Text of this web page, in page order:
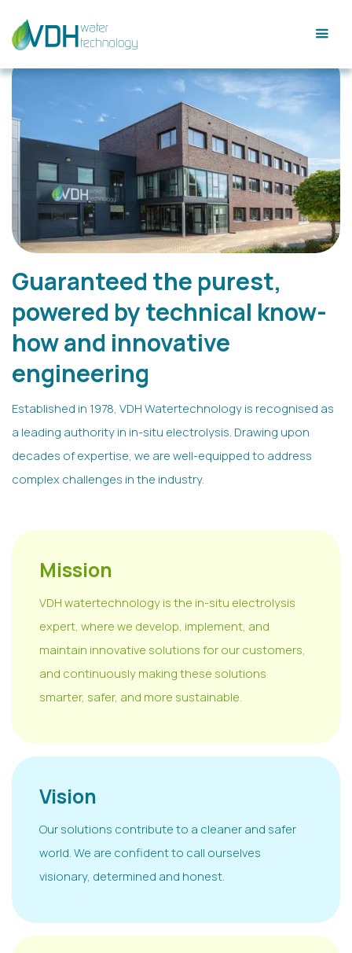
Guaranteed the purest,
powered by technical know-
how and innovative
engineering
Established in 1978, VDH Watertechnology is recognised as
a leading authority in in-situ electrolysis. Drawing upon
decades of expertise, we are well-equipped to address
complex challenges in the industry.
Mission
VDH watertechnology is the in-situ electrolysis
expert, where we develop, implement, and
maintain innovative solutions for our customers,
and continuously making these solutions
smarter, safer, and more sustainable.
Vision
Our solutions contribute to a cleaner and safer
world. We are confident to call ourselves
visionary, determined and honest.